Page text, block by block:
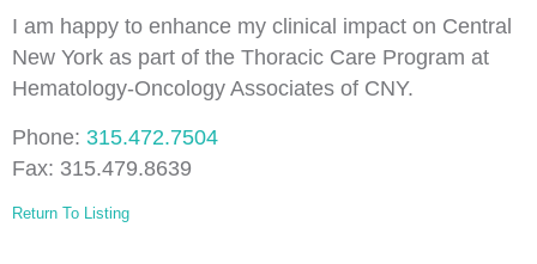
I am happy to enhance my clinical impact on Central
New York as part of the Thoracic Care Program at
Hematology-Oncology Associates of CNY.
Phone: 315.472.7504
Fax: 315.479.8639
Return To Listing